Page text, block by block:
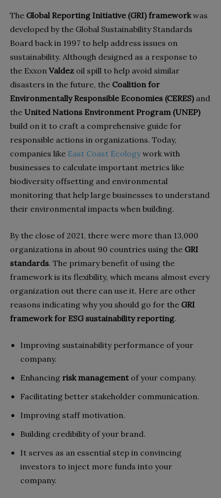
The Global Reporting Initiative (GRI) frameworkwas
developed by the Global Sustainability Standards
Board back in 1997 to help address issues on
sustainability. Although designed as a response to
the Exxon Valdez oil spill to help avoid similar
disasters in the future, the Coalition for
Environmentally Responsible Economies (CERES)and
the United Nations Environment Program (UNEP)
build on it to craft a comprehensive guide for
responsible actions in organizations. Today,
companies like East Coast Ecologywork with
businesses to calculate important metrics like
biodiversity offsetting and environmental
monitoring that help large businesses to understand
their environmental impacts when building.
By the close of 2021, there were more than 13,000
organizations in about 90 countries using the GRI
standards. The primary benefit of using the
framework is its flexibility, which means almost every
organization out there can use it. Here are other
reasons indicating why you should go for the GRI
framework for ESG sustainability reporting.
Improving sustainability performance of your
company.
Enhancing risk managementof your company.
Facilitating better stakeholder communication.
Improving staff motivation.
Building credibility of your brand.
It serves as an essential step in convincing
investors to inject more funds into your
company.